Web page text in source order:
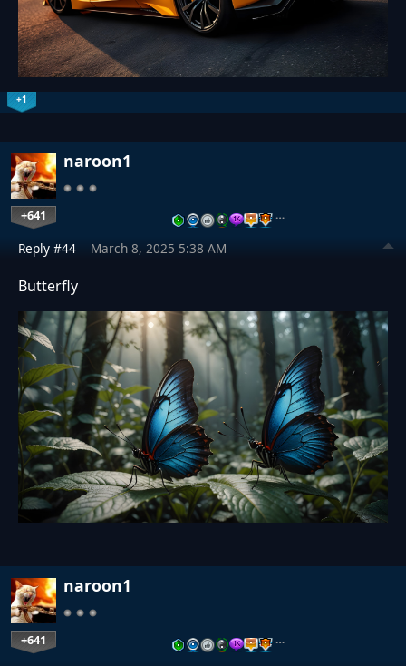
+1
naroon1
+641 …
Reply #44 March 8, 2025 5:38 AM
Butterfly
naroon1
+641 …